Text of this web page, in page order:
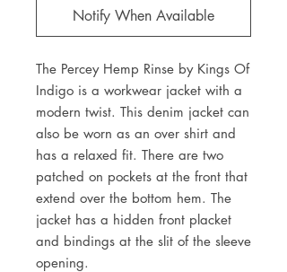
Notify When Available
The Percey Hemp Rinse by Kings Of
Indigo is a workwear jacket with a
modern twist. This denim jacket can
also be worn as an over shirt and
has a relaxed fit. There are two
patched on pockets at the front that
extend over the bottom hem. The
jacket has a hidden front placket
and bindings at the slit of the sleeve
opening.